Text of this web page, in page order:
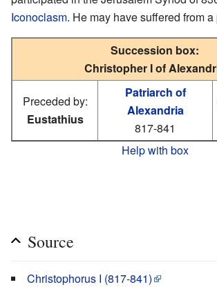
Iconoclasm. He may have suffered from
Succession box:
Christopher I of
Preceded by:
Eustathius
Patriarch of
Alexandria
817-841
Help with box
Source
Christophorus I (817-841)